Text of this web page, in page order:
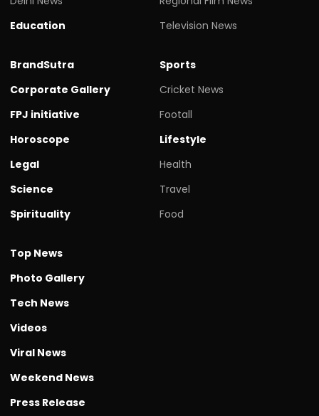
Education
Television News
BrandSutra
Corporate Gallery
FPJ initiative
Horoscope
Legal
Science
Spirituality
Sports
Cricket News
Footall
Lifestyle
Health
Travel
Food
Top News
Photo Gallery
Tech News
Videos
Viral News
Weekend News
Press Release